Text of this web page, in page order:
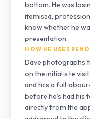
bottom. He was
itemised,
know whether he
presentation.
HOW HE USES
Dave photographs
on the initial site
and has a full
before he's had his
directly from the